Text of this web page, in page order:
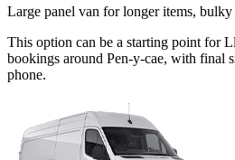
Large panel van for longer items, bulky
This option can be a starting point for
bookings around Pen-y-cae, with final
phone.